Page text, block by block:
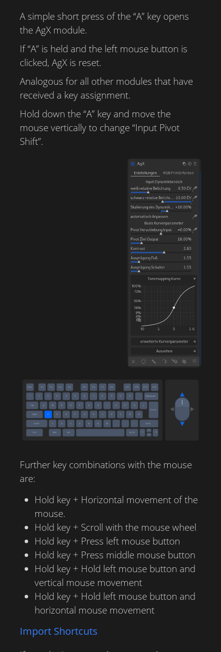
A simple short press of the “A” key opens
the AgX module.
If “A” is held and the left mouse button is
clicked, AgX is reset.
Analogous for all other modules that have
received a key assignment.
Hold down the “A” key and move the
mouse vertically to change “Input Pivot
Shift”.
Further key combinations with the mouse
are:
Hold key + Horizontal movement of the
mouse.
Hold key + Scroll with the mouse wheel
Hold key + Press left mouse button
Hold key + Press middle mouse button
Hold key + Hold left mouse button and
vertical mouse movement
Hold key + Hold left mouse button and
horizontal mouse movement
Import Shortcuts